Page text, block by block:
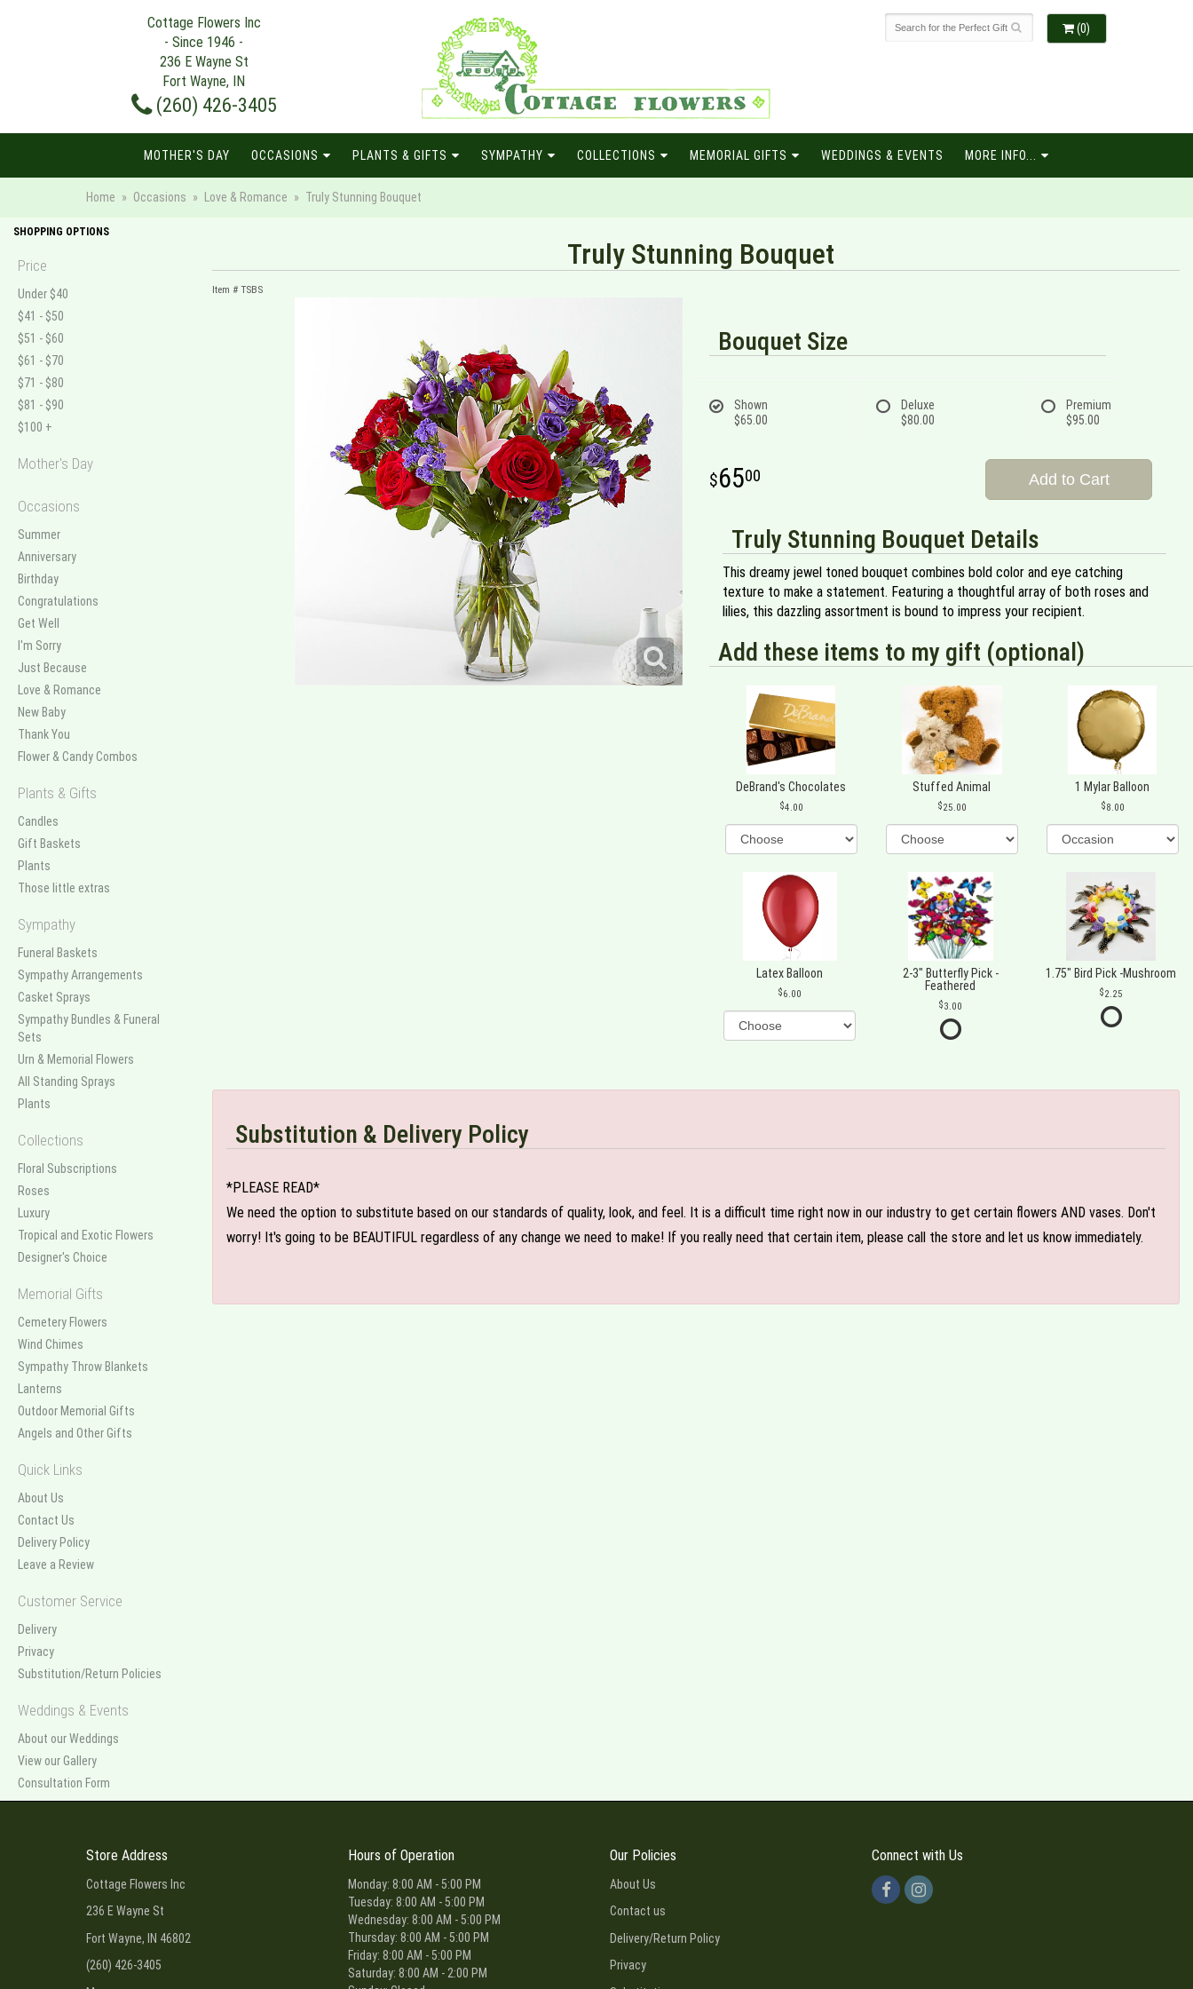
Cottage Flowers Inc
- Since 1946 -
236 E Wayne St
Fort Wayne, IN
(260) 426-3405
(0)
MOTHER'S DAY OCCASIONS PLANTS & GIFTS SYMPATHY COLLECTIONS MEMORIAL GIFTS WEDDINGS & EVENTS MORE INFO...
Home Occasions Love & Romance Truly Stunning Bouquet
SHOPPING OPTIONS
Price
Under $40
$41 - $50
$51 - $60
$61 - $70
$71 - $80
$81 - $90
$100 +
Mother's Day
Occasions
Summer
Anniversary
Birthday
Congratulations
Get Well
I'm Sorry
Just Because
Love & Romance
New Baby
Thank You
Flower & Candy Combos
Plants & Gifts
Candles
Gift Baskets
Plants
Those little extras
Sympathy
Funeral Baskets
Sympathy Arrangements
Casket Sprays
Sympathy Bundles & Funeral
Sets
Urn & Memorial Flowers
All Standing Sprays
Plants
Collections
Floral Subscriptions
Roses
Luxury
Tropical and Exotic Flowers
Designer's Choice
Memorial Gifts
Cemetery Flowers
Wind Chimes
Sympathy Throw Blankets
Lanterns
Outdoor Memorial Gifts
Angels and Other Gifts
Quick Links
About Us
Contact Us
Delivery Policy
Leave a Review
Customer Service
Delivery
Privacy
Substitution/Return Policies
Weddings & Events
About our Weddings
View our Gallery
Consultation Form
Truly Stunning Bouquet
Item # TSBS
Bouquet Size
Shown
$65.00
Deluxe
$80.00
Premium
$95.00
6500 Add to Cart
Truly Stunning Bouquet Details
This dreamy jewel toned bouquet combines bold color and eye catching
texture to make a statement. Featuring a thoughtful array of both roses and
lilies, this dazzling assortment is bound to impress your recipient.
Add these items to my gift (optional)
DeBrand's Chocolates
4.00
Stuffed Animal
25.00
1 Mylar Balloon
8.00
Latex Balloon
6.00
2-3" Butterfly Pick -
Feathered
3.00
1.75" Bird Pick -Mushroom
2.25
Substitution & Delivery Policy
*PLEASE READ*
We need the option to substitute based on our standards of quality, look, and feel. It is a difficult time right now in our industry to get certain flowers AND vases. Don't
worry! It's going to be BEAUTIFUL regardless of any change we need to make! If you really need that certain item, please call the store and let us know immediately.
Store Address
Cottage Flowers Inc
236 E Wayne St
Fort Wayne, IN 46802
(260) 426-3405
Hours of Operation
Monday: 8:00 AM - 5:00 PM
Tuesday: 8:00 AM - 5:00 PM
Wednesday: 8:00 AM - 5:00 PM
Thursday: 8:00 AM - 5:00 PM
Friday: 8:00 AM - 5:00 PM
Saturday: 8:00 AM - 2:00 PM
Our Policies
About Us
Contact us
Delivery/Return Policy
Privacy
Connect with Us